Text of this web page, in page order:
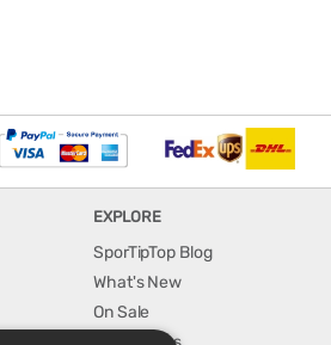
EXPLORE
SporTipTop Blog
What's New
On Sale